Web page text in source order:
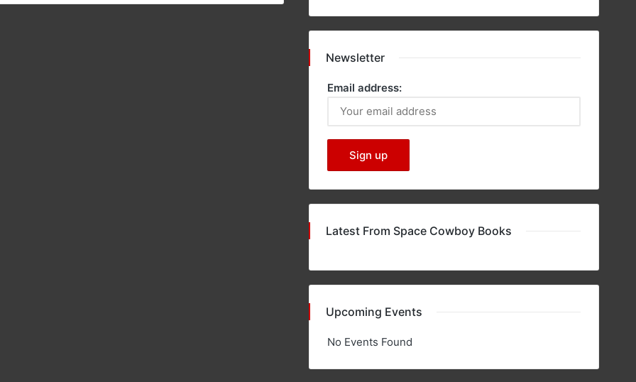
Newsletter
Email address:
Latest From Space Cowboy Books
Upcoming Events
No Events Found